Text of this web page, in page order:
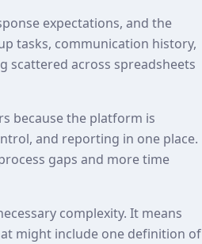
expectations, and the
tasks, communication history,
scattered across spreadsheets
because the platform is
and reporting in one place.
gaps and more time
complexity. It means
might include one definition of